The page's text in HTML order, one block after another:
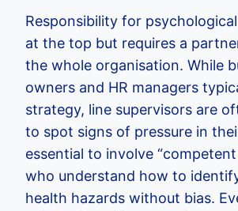
Responsibility for
at the top but requires a
the whole organisation. While
owners and HR managers
strategy, line supervisors are
to spot signs of pressure in
essential to involve “competent
who understand how to
health hazards without bias.